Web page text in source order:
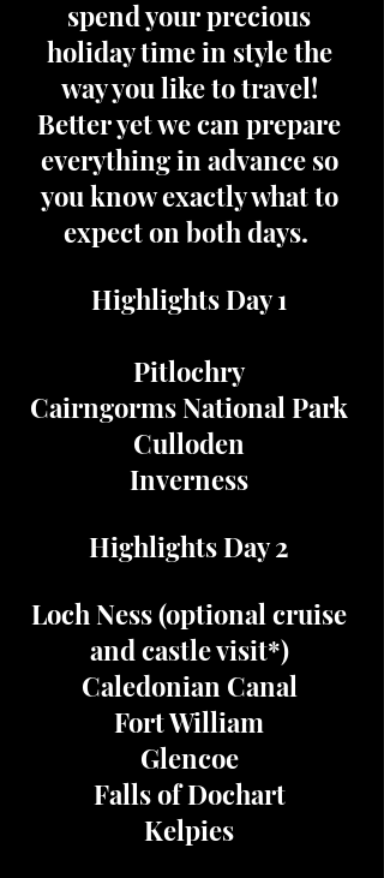
spend your precious
holiday time in style the
way you like to travel!
Better yet we can prepare
everything in advance so
you know exactly what to
expect on both days.
Highlights Day 1
Pitlochry
Cairngorms National Park
Culloden
Inverness
Highlights Day 2
Loch Ness (optional cruise
and castle visit*)
Caledonian Canal
Fort William
Glencoe
Falls of Dochart
Kelpies